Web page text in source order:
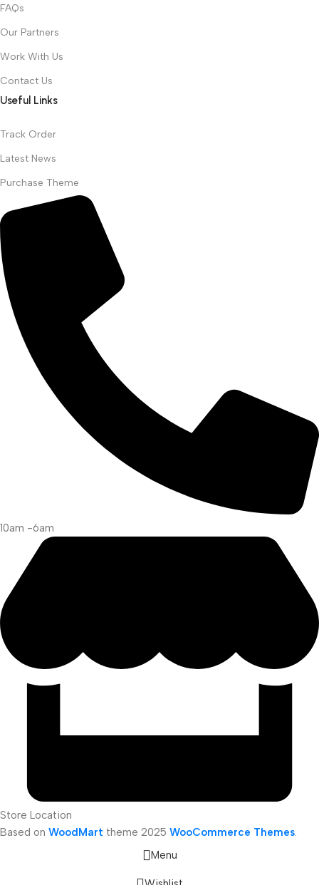
FAQs
Our Partners
Work With Us
Contact Us
Useful Links
Track Order
Latest News
Purchase Theme
10am -6am
Store Location
Based on WoodMart theme 2025 WooCommerce Themes.
Menu